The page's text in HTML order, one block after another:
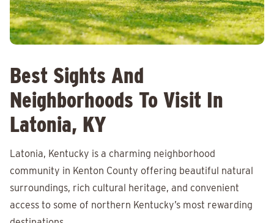
Best Sights And
Neighborhoods To Visit In
Latonia, KY
Latonia, Kentucky is a charming neighborhood
community in Kenton County offering beautiful natural
surroundings, rich cultural heritage, and convenient
access to some of northern Kentucky’s most rewarding